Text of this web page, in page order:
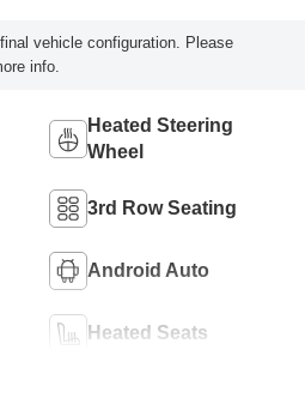
vehicle configuration. Please
info.
Heated Steering
Wheel
3rd Row Seating
Android Auto
Heated Seats